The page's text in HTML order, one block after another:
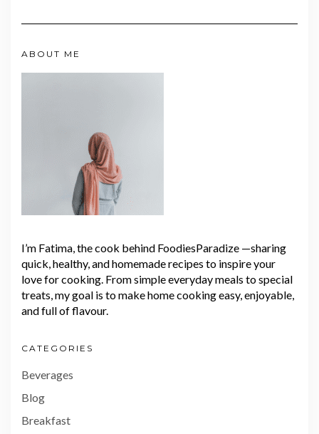
ABOUT ME
I’m Fatima, the cook behind FoodiesParadize —sharing
quick, healthy, and homemade recipes to inspire your
love for cooking. From simple everyday meals to special
treats, my goal is to make home cooking easy, enjoyable,
and full of flavour.
CATEGORIES
Beverages
Blog
Breakfast